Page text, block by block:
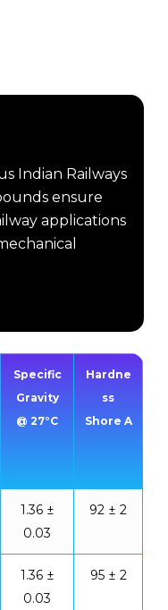
Indian Railways
ensure
applications
Specific
Gravity
@ 27°C
Hardne
ss
Shore A
1.36 ±
0.03
92 ± 2
1.36 ±
0.03
95 ± 2